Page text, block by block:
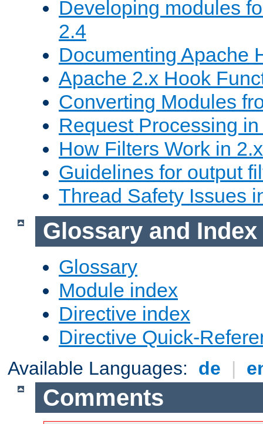
Developing modules
2.4
Documenting Apache
Apache 2.x Hook
Converting Modules
Request Processing
How Filters Work in 2.x
Guidelines for output
Thread Safety Issues
Glossary and Index
Glossary
Module index
Directive index
Directive Quick-
Available Languages: de |
Comments